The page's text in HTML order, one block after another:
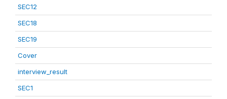
SEC12
SEC18
SEC19
Cover
interview_result
SEC1